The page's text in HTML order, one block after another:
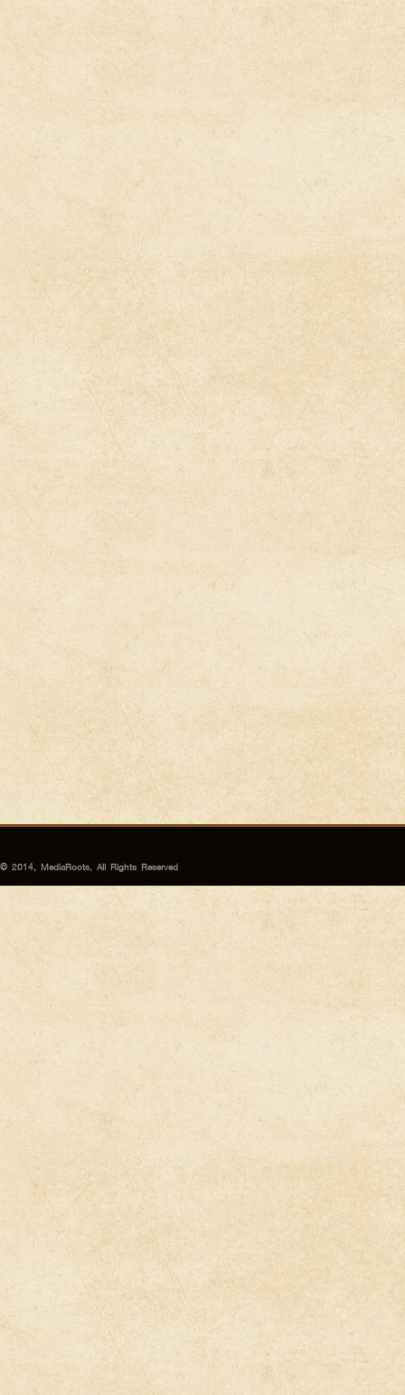
© 2014, MediaRoots, All Rights Reserved